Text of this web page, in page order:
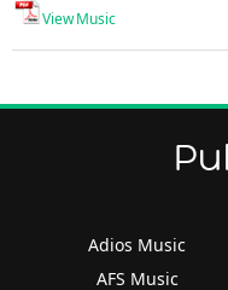
View Music
Adios Music
AFS Music